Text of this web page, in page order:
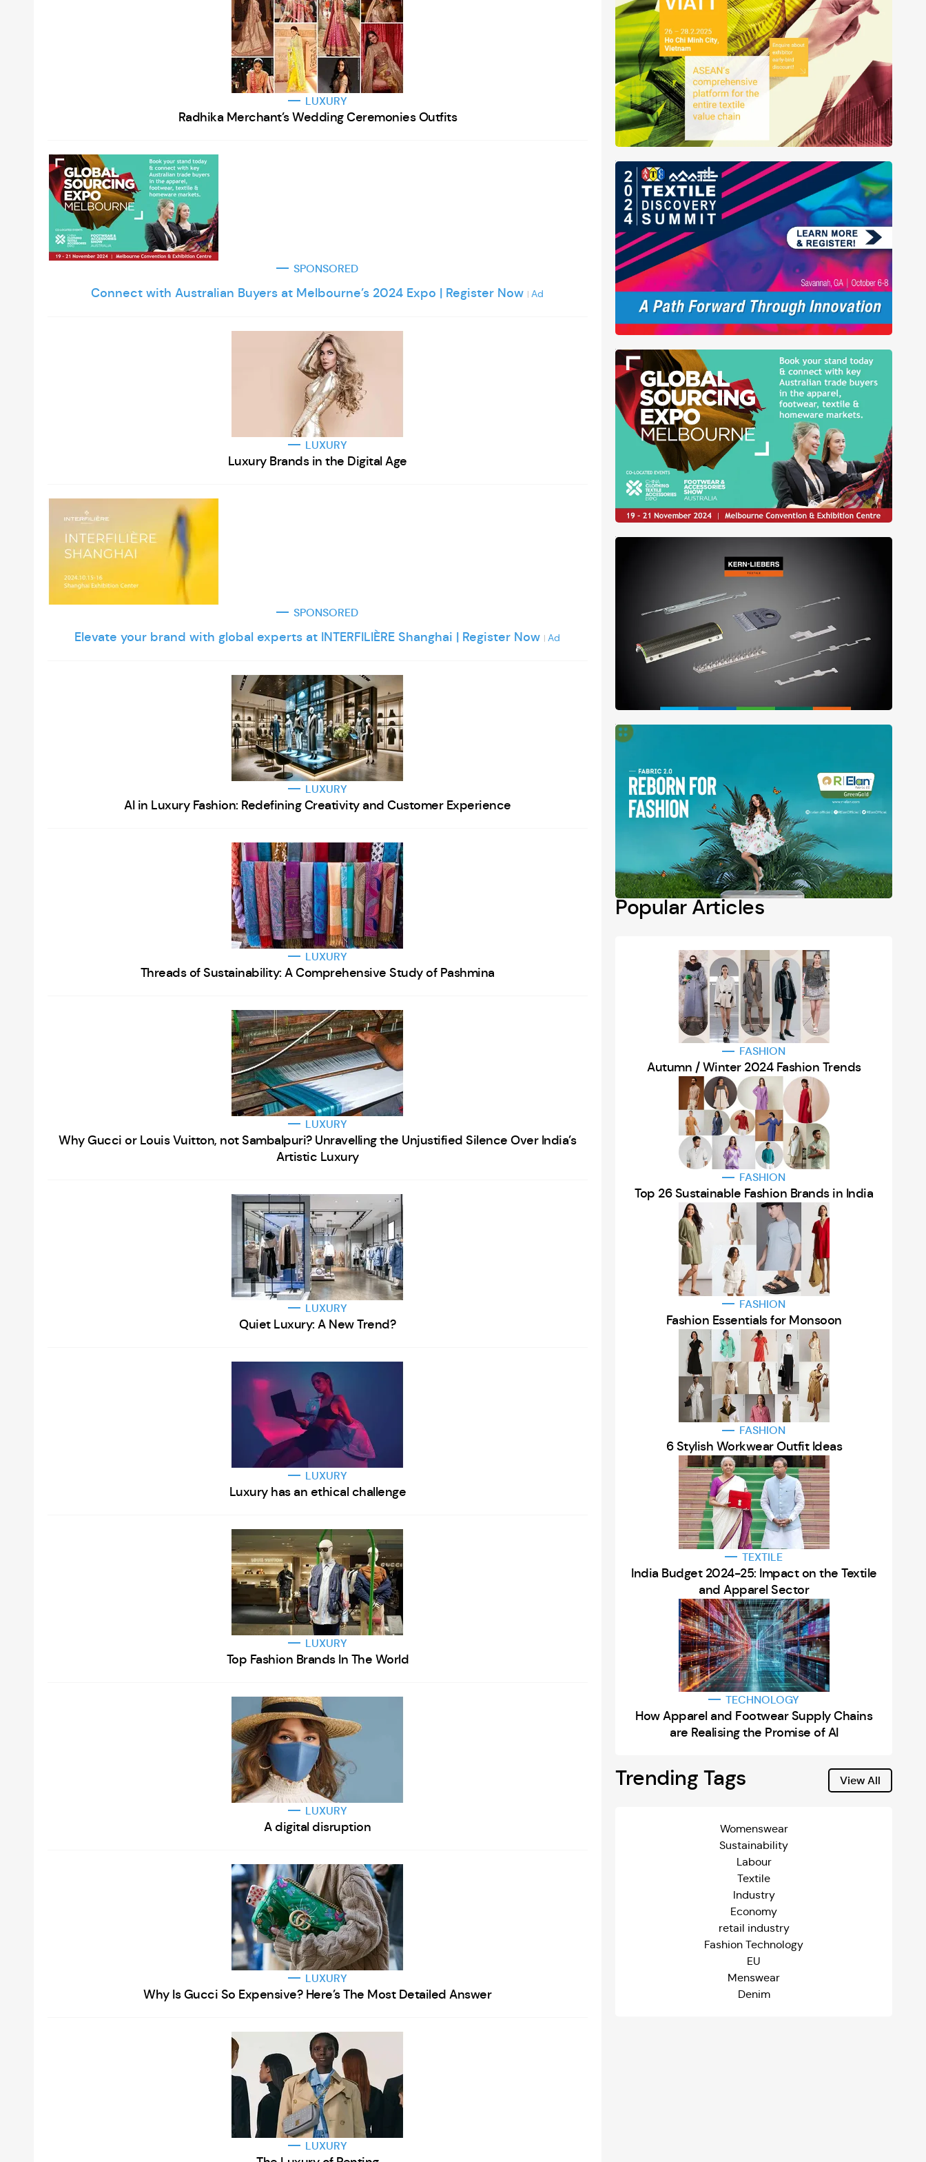
LUXURY
Radhika Merchant’s Wedding Ceremonies Outfits
SPONSORED
Connect with Australian Buyers at Melbourne’s 2024 Expo | Register Now | Ad
LUXURY
Luxury Brands in the Digital Age
SPONSORED
Elevate your brand with global experts at INTERFILIÈRE Shanghai | Register Now | Ad
LUXURY
AI in Luxury Fashion: Redefining Creativity and Customer Experience
LUXURY
Threads of Sustainability: A Comprehensive Study of Pashmina
LUXURY
Why Gucci or Louis Vuitton, not Sambalpuri? Unravelling the Unjustified Silence Over India’s
Artistic Luxury
LUXURY
Quiet Luxury: A New Trend?
LUXURY
Luxury has an ethical challenge
LUXURY
Top Fashion Brands In The World
LUXURY
A digital disruption
LUXURY
Why Is Gucci So Expensive? Here’s The Most Detailed Answer
LUXURY
Popular Articles
FASHION
Autumn / Winter 2024 Fashion Trends
FASHION
Top 26 Sustainable Fashion Brands in India
FASHION
Fashion Essentials for Monsoon
FASHION
6 Stylish Workwear Outfit Ideas
TEXTILE
India Budget 2024-25: Impact on the Textile
and Apparel Sector
TECHNOLOGY
How Apparel and Footwear Supply Chains
are Realising the Promise of AI
Trending Tags View All
Womenswear
Sustainability
Labour
Textile
Industry
Economy
retail industry
Fashion Technology
EU
Menswear
Denim